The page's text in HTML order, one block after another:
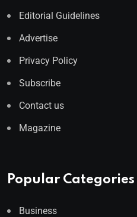
Editorial Guidelines
Advertise
Privacy Policy
Subscribe
Contact us
Magazine
Popular Categories
Business